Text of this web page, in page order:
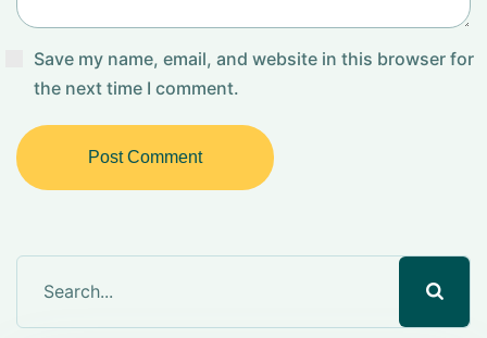
Save my name, email, and website in this browser for
the next time I comment.
Post Comment